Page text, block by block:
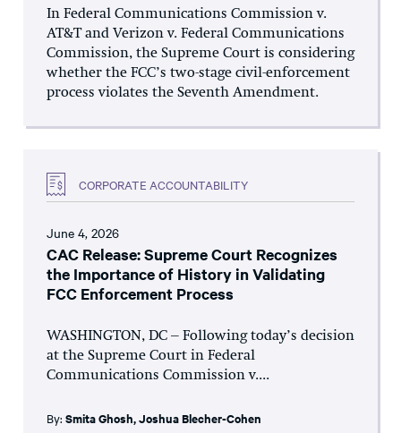
In Federal Communications Commission v.
AT&T and Verizon v. Federal Communications
Commission, the Supreme Court is considering
whether the FCC’s two-stage civil-enforcement
process violates the Seventh Amendment.
CORPORATE ACCOUNTABILITY
June 4, 2026
CAC Release: Supreme Court Recognizes
the Importance of History in Validating
FCC Enforcement Process
WASHINGTON, DC – Following today’s decision
at the Supreme Court in Federal
Communications Commission v....
By: Smita Ghosh,Joshua Blecher-Cohen